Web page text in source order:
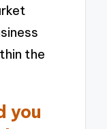
the
you